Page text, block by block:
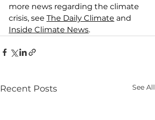
more news regarding the climate
crisis, see The Daily Climate and
Inside Climate News.
Recent Posts See All